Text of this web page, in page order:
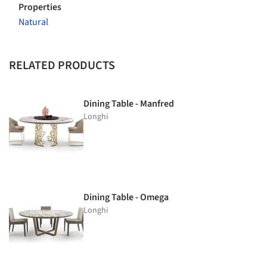
Properties
Natural
RELATED PRODUCTS
Dining Table - Manfred
Longhi
Dining Table - Omega
Longhi